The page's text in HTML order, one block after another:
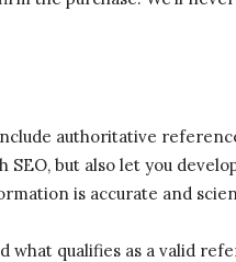
authoritative
SEO, but also let you
is accurate and
what qualifies as a valid